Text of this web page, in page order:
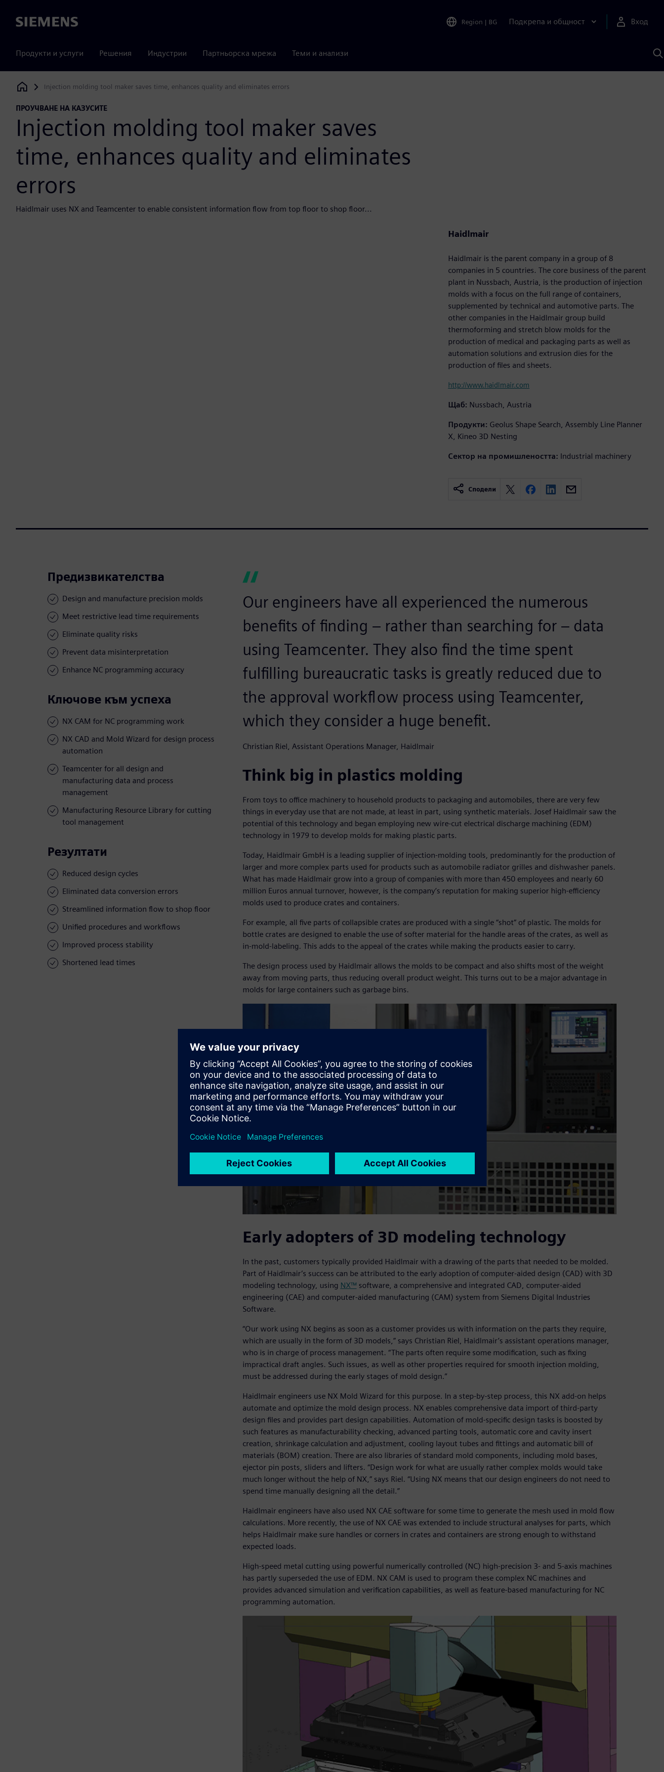
Siemens Region | BG Подкрепа и общност Вход
Продукти и услуги Решения Индустрии Партньорска мрежа Теми и анализи
с
Siemens Digital Industries Software
Injection molding tool maker saves time, enhances quality and eliminates errors
ПРОУЧВАНЕ НА КАЗУСИТЕ
Injection molding tool maker saves
time, enhances quality and eliminates
errors
Haidlmair uses NX and Teamcenter to enable consistent information flow from top floor to shop floor...
Haidlmair
Haidlmair is the parent company in a group of 8
companies in 5 countries. The core business of the parent
plant in Nussbach, Austria, is the production of injection
molds with a focus on the full range of containers,
supplemented by technical and automotive parts. The
other companies in the Haidlmair group build
thermoforming and stretch blow molds for the
production of medical and packaging parts as well as
automation solutions and extrusion dies for the
production of files and sheets.
http://www.haidlmair.com
Щаб: Nussbach, Austria
Продукти: Geolus Shape Search, Assembly Line Planner
X, Kineo 3D Nesting
Сектор на промишлеността: Industrial machinery
Сподели
Предизвикателства
Design and manufacture precision molds
Meet restrictive lead time requirements
Eliminate quality risks
Prevent data misinterpretation
Enhance NC programming accuracy
Ключове към успеха
NX CAM for NC programming work
NX CAD and Mold Wizard for design process
automation
Teamcenter for all design and
manufacturing data and process
management
Manufacturing Resource Library for cutting
tool management
Резултати
Reduced design cycles
Eliminated data conversion errors
Streamlined information flow to shop floor
Unified procedures and workflows
Improved process stability
Shortened lead times
Our engineers have all experienced the numerous
benefits of finding – rather than searching for – data
using Teamcenter. They also find the time spent
fulfilling bureaucratic tasks is greatly reduced due to
the approval workflow process using Teamcenter,
which they consider a huge benefit.
Christian Riel, Assistant Operations Manager, Haidlmair
Think big in plastics molding
From toys to office machinery to household products to packaging and automobiles, there are very few
things in everyday use that are not made, at least in part, using synthetic materials. Josef Haidlmair saw the
potential of this technology and began employing new wire-cut electrical discharge machining (EDM)
technology in 1979 to develop molds for making plastic parts.
Today, Haidlmair GmbH is a leading supplier of injection-molding tools, predominantly for the production of
larger and more complex parts used for products such as automobile radiator grilles and dishwasher panels.
What has made Haidlmair grow into a group of companies with more than 450 employees and nearly 60
million Euros annual turnover, however, is the company’s reputation for making superior high-efficiency
molds used to produce crates and containers.
For example, all five parts of collapsible crates are produced with a single “shot” of plastic. The molds for
bottle crates are designed to enable the use of softer material for the handle areas of the crates, as well as
in-mold-labeling. This adds to the appeal of the crates while making the products easier to carry.
The design process used by Haidlmair allows the molds to be compact and also shifts most of the weight
away from moving parts, thus reducing overall product weight. This turns out to be a major advantage in
molds for large containers such as garbage bins.
Early adopters of 3D modeling technology
In the past, customers typically provided Haidlmair with a drawing of the parts that needed to be molded.
Part of Haidlmair’s success can be attributed to the early adoption of computer-aided design (CAD) with 3D
modeling technology, using NX™software, a comprehensive and integrated CAD, computer-aided
engineering (CAE) and computer-aided manufacturing (CAM) system from Siemens Digital Industries
Software.
“Our work using NX begins as soon as a customer provides us with information on the parts they require,
which are usually in the form of 3D models,” says Christian Riel, Haidlmair’s assistant operations manager,
who is in charge of process management. “The parts often require some modification, such as fixing
impractical draft angles. Such issues, as well as other properties required for smooth injection molding,
must be addressed during the early stages of mold design.”
Haidlmair engineers use NX Mold Wizard for this purpose. In a step-by-step process, this NX add-on helps
automate and optimize the mold design process. NX enables comprehensive data import of third-party
design files and provides part design capabilities. Automation of mold-specific design tasks is boosted by
such features as manufacturability checking, advanced parting tools, automatic core and cavity insert
creation, shrinkage calculation and adjustment, cooling layout tubes and fittings and automatic bill of
materials (BOM) creation. There are also libraries of standard mold components, including mold bases,
ejector pin posts, sliders and lifters. “Design work for what are usually rather complex molds would take
much longer without the help of NX,” says Riel. “Using NX means that our design engineers do not need to
spend time manually designing all the detail.”
Haidlmair engineers have also used NX CAE software for some time to generate the mesh used in mold flow
calculations. More recently, the use of NX CAE was extended to include structural analyses for parts, which
helps Haidlmair make sure handles or corners in crates and containers are strong enough to withstand
expected loads.
High-speed metal cutting using powerful numerically controlled (NC) high-precision 3- and 5-axis machines
has partly superseded the use of EDM. NX CAM is used to program these complex NC machines and
provides advanced simulation and verification capabilities, as well as feature-based manufacturing for NC
programming automation.